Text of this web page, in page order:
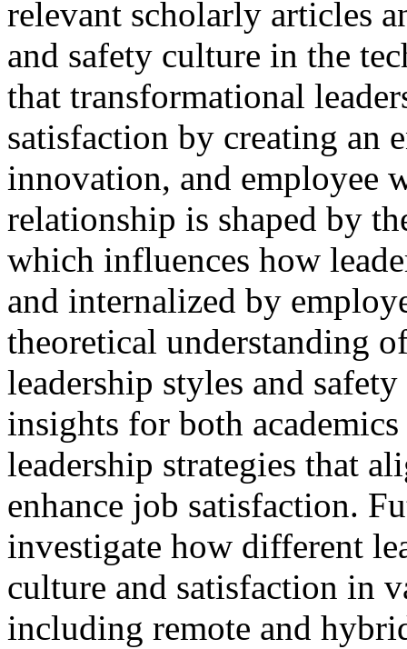
relevant scholarly articles
and safety culture in the
that transformational
satisfaction by creating an
innovation, and employee
relationship is shaped by
which influences how
and internalized by
theoretical understanding
leadership styles and
insights for both
leadership strategies that
enhance job satisfaction.
investigate how different
culture and satisfaction in
including remote and